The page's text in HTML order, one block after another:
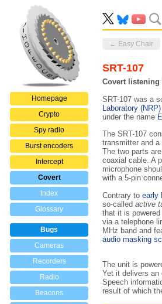
Homepage
Crypto
Spy radio
Burst encoders
Intercept
Covert
Index
Glossary
Bugs
Cameras
Recorders
Radio
Beacons
← Easy Chair
SRT-107
Covert listening
SRT-107 was a
Laboratory (NRP)
under the name
The SRT-107
transmitter and
The two parts
coaxial cable. A
microphone
with a 5-pin
Contrary to early
so-called active
that it is
via a telephone
MHz band and
audio masking
The unit is
Yet it delivers an
Speech
result of which